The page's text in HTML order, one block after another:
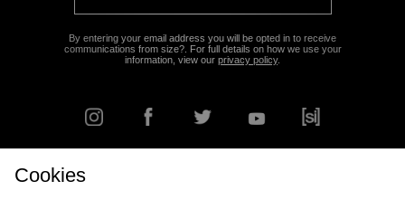
By entering your email address you will be opted in to receive
communications from size?. For full details on how we use your
information, view our privacy policy.
Cookies